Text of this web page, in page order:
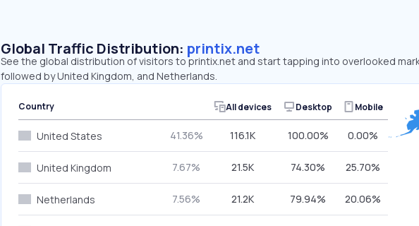
Global Traffic Distribution: printix.net
See the global distribution of visitors to printix.net and start tapping into overlooked
followed by United Kingdom, and Netherlands.
Country All devices Desktop Mobile
United States 41.36% 116.1K 100.00% 0.00%
United Kingdom 7.67% 21.5K 74.30% 25.70%
Netherlands 7.56% 21.2K 79.94% 20.06%